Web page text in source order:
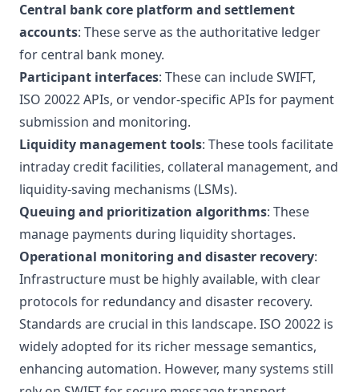
Central bank core platform and settlement
accounts: These serve as the authoritative ledger
for central bank money.
Participant interfaces: These can include SWIFT,
ISO 20022 APIs, or vendor-specific APIs for payment
submission and monitoring.
Liquidity management tools: These tools facilitate
intraday credit facilities, collateral management, and
liquidity-saving mechanisms (LSMs).
Queuing and prioritization algorithms: These
manage payments during liquidity shortages.
Operational monitoring and disaster recovery:
Infrastructure must be highly available, with clear
protocols for redundancy and disaster recovery.
Standards are crucial in this landscape. ISO 20022 is
widely adopted for its richer message semantics,
enhancing automation. However, many systems still